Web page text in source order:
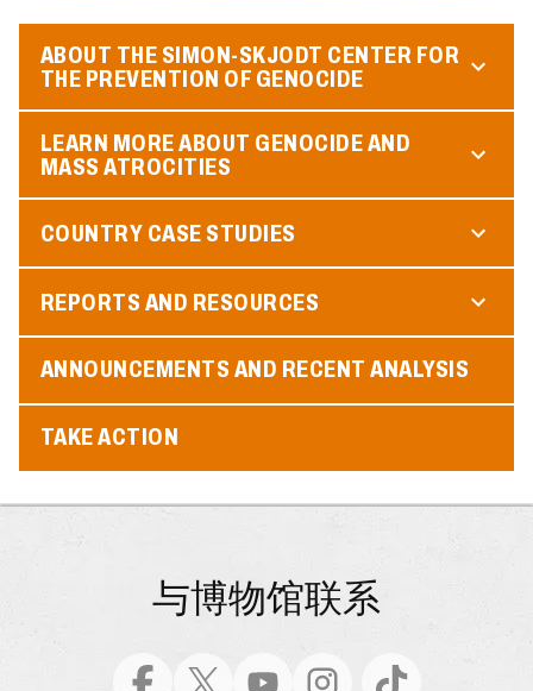
ABOUT THE SIMON-SKJODT CENTER FOR
THE PREVENTION OF GENOCIDE
LEARN MORE ABOUT GENOCIDE AND
MASS ATROCITIES
COUNTRY CASE STUDIES
REPORTS AND RESOURCES
ANNOUNCEMENTS AND RECENT ANALYSIS
TAKE ACTION
与博物馆联系